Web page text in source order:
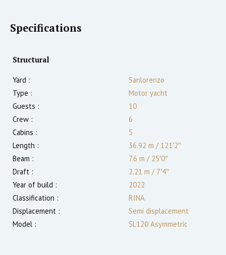
Specifications
Structural
Yard :
Sanlorenzo
Type :
Motor yacht
Guests :
10
Crew :
6
Cabins :
5
Length :
36.92 m /121′2″
Beam :
7.6 m /25′0″
Draft :
2.21 m /7′4″
Year of build :
2022
Classification :
RINA
Displacement :
Semi displacement
Model :
SL120 Asymmetric